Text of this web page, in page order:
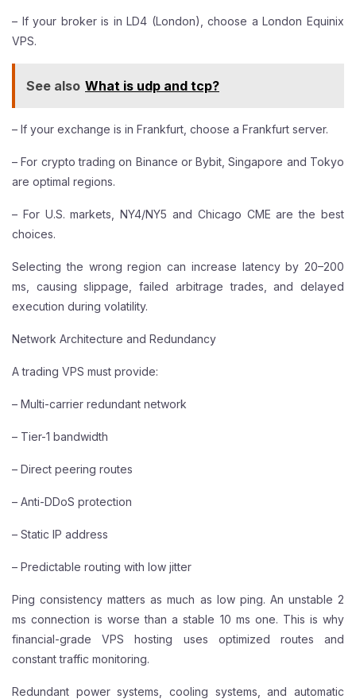
– If your broker is in LD4 (London), choose a London Equinix
VPS.
See also What is udp and tcp?
– If your exchange is in Frankfurt, choose a Frankfurt server.
– For crypto trading on Binance or Bybit, Singapore and Tokyo
are optimal regions.
– For U.S. markets, NY4/NY5 and Chicago CME are the best
choices.
Selecting the wrong region can increase latency by 20–200
ms, causing slippage, failed arbitrage trades, and delayed
execution during volatility.
Network Architecture and Redundancy
A trading VPS must provide:
– Multi-carrier redundant network
– Tier-1 bandwidth
– Direct peering routes
– Anti-DDoS protection
– Static IP address
– Predictable routing with low jitter
Ping consistency matters as much as low ping. An unstable 2
ms connection is worse than a stable 10 ms one. This is why
financial-grade VPS hosting uses optimized routes and
constant traffic monitoring.
Redundant power systems, cooling systems, and automatic